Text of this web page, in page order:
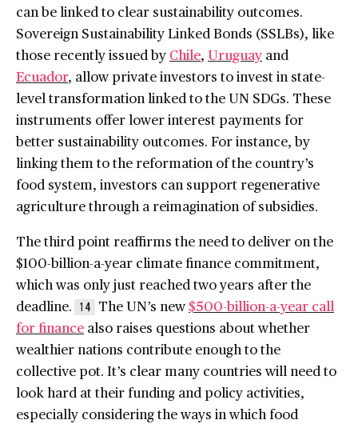
can be linked to clear sustainability outcomes.
Sovereign Sustainability Linked Bonds (SSLBs), like
those recently issued by Chile, Uruguay and
Ecuador, allow private investors to invest in state-
level transformation linked to the UN SDGs. These
instruments offer lower interest payments for
better sustainability outcomes. For instance, by
linking them to the reformation of the country’s
food system, investors can support regenerative
agriculture through a reimagination of subsidies.
The third point reaffirms the need to deliver on the
$100-billion-a-year climate finance commitment,
which was only just reached two years after the
deadline.
14 The UN’s new$500-billion-a-year call
for finance also raises questions about whether
wealthier nations contribute enough to the
collective pot. It’s clear many countries will need to
look hard at their funding and policy activities,
especially considering the ways in which food